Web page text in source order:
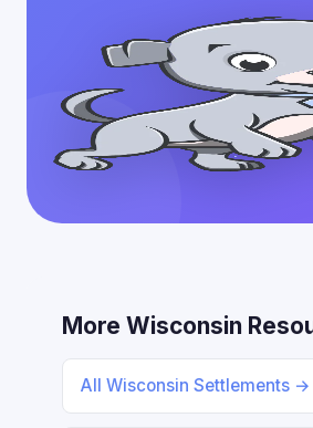
More Wisconsin
All Wisconsin Settlements →